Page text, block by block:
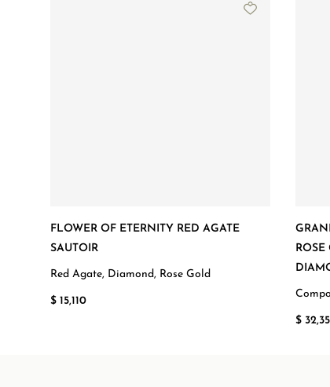
FLOWER OF ETERNITY RED AGATE
SAUTOIR
Red Agate, Diamond, Rose Gold
$ 15,110
$